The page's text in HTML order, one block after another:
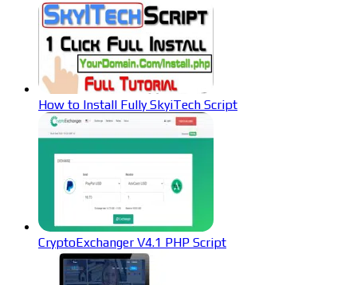
How to Install Fully SkyiTech Script
CryptoExchanger V4.1 PHP Script